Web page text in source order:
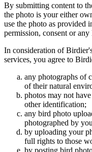
By submitting content to
the photo is your either
use the photo as provided
permission, consent or
In consideration of
services, you agree to
any photographs of
of their natural
photos may not
other identification;
any bird photo
photographed by
by uploading your
full rights to those
by posting bird